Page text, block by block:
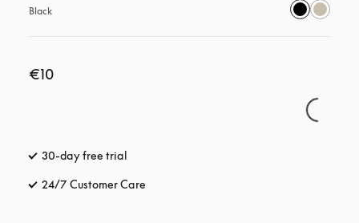
Black
€10
30-day free trial
24/7 Customer Care